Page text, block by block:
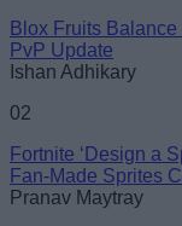
Blox Fruits
PvP Update
Ishan Adhikary
02
Fortnite ‘Design a
Fan-Made Sprites
Pranav Maytray